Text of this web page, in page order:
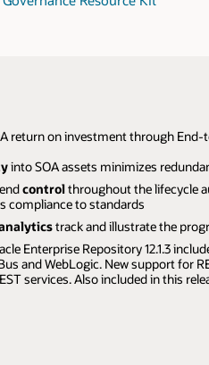
return on investment through
into SOA assets minimizes
controlthroughout the lifecycle
compliance to standards
track and illustrate the
Enterprise Repository 12.1.3
and WebLogic. New support for
services. Also included in this